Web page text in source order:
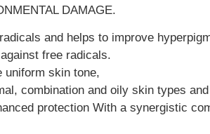
DAMAGE.
and helps to improve
free radicals.
uniform skin tone,
combination and oily skin types
protection With a synergistic